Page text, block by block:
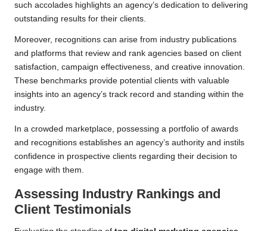
such accolades highlights an agency’s dedication to delivering
outstanding results for their clients.
Moreover, recognitions can arise from industry publications
and platforms that review and rank agencies based on client
satisfaction, campaign effectiveness, and creative innovation.
These benchmarks provide potential clients with valuable
insights into an agency’s track record and standing within the
industry.
In a crowded marketplace, possessing a portfolio of awards
and recognitions establishes an agency’s authority and instils
confidence in prospective clients regarding their decision to
engage with them.
Assessing Industry Rankings and
Client Testimonials